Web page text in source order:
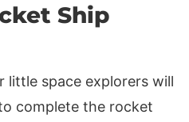
Ship
little space explorers will
complete the rocket